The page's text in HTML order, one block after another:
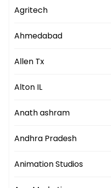
Agritech
Ahmedabad
Allen Tx
Alton IL
Anath ashram
Andhra Pradesh
Animation Studios